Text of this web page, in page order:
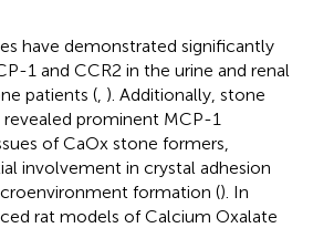
have demonstrated significantly
1 and CCR2 in the urine and renal
patients ( ). Additionally, stone
prominent MCP-1
of CaOx stone formers,
involvement in crystal adhesion
formation (). In
rat models of Calcium Oxalate